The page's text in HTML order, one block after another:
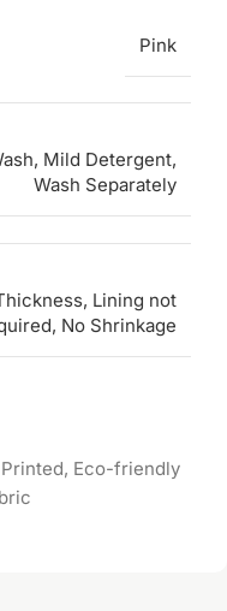
Pink
Mild Detergent,
Wash Separately
Lining not
No Shrinkage
Eco-friendly